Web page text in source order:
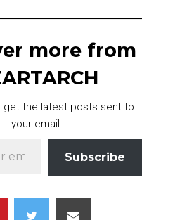
more from
get the latest posts sent to
your email.
Subscribe